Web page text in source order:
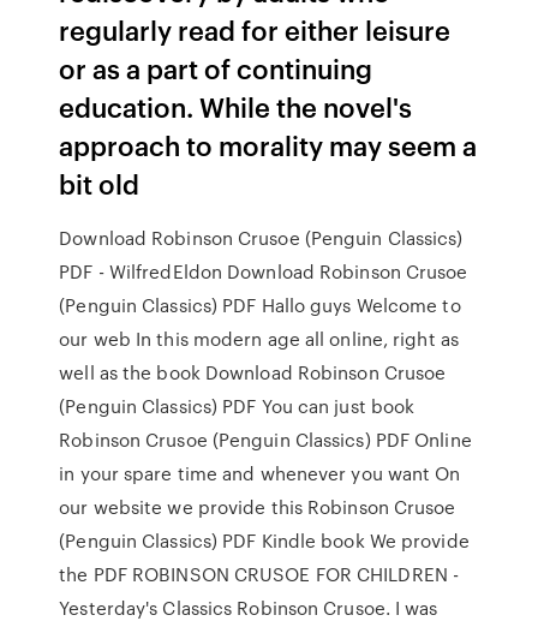
regularly read for either leisure
or as a part of continuing
education. While the novel's
approach to morality may seem a
bit old
Download Robinson Crusoe (Penguin Classics)
PDF - WilfredEldon Download Robinson Crusoe
(Penguin Classics) PDF Hallo guys Welcome to
our web In this modern age all online, right as
well as the book Download Robinson Crusoe
(Penguin Classics) PDF You can just book
Robinson Crusoe (Penguin Classics) PDF Online
in your spare time and whenever you want On
our website we provide this Robinson Crusoe
(Penguin Classics) PDF Kindle book We provide
the PDF ROBINSON CRUSOE FOR CHILDREN -
Yesterday's Classics Robinson Crusoe. I was